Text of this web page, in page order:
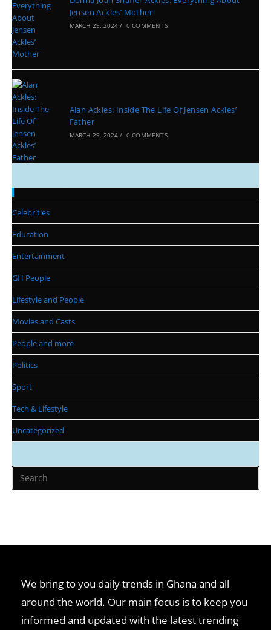
Jensen Ackles’ Mother
MARCH 29, 2024 / 0 COMMENTS
Alan Ackles: Inside The Life Of Jensen Ackles’
Father
MARCH 29, 2024 / 0 COMMENTS
Categories
Celebrities
Education
Entertainment
GH People
Lifestyle and People
Movies and Casts
People and more
Politics
Sport
Tech & Lifestyle
Uncategorized
We bring to you daily trends in Ghana and all
around the world. Our main focus is to keep you
informed and updated with the latest trending